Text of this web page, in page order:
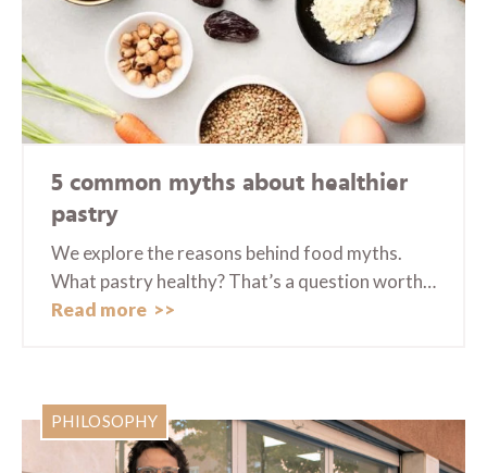
5 common myths about healthier
pastry
We explore the reasons behind food myths.
What pastry healthy? That’s a question worth…
Read more
PHILOSOPHY